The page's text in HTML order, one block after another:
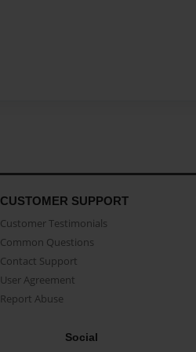
CUSTOMER SUPPORT
Customer Testimonials
Common Questions
Contact Support
User Agreement
Report Abuse
Social